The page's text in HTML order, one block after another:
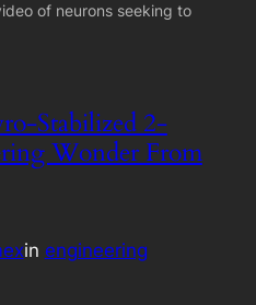
of neurons seeking to
Stabilized 2-
Wonder From
in engineering